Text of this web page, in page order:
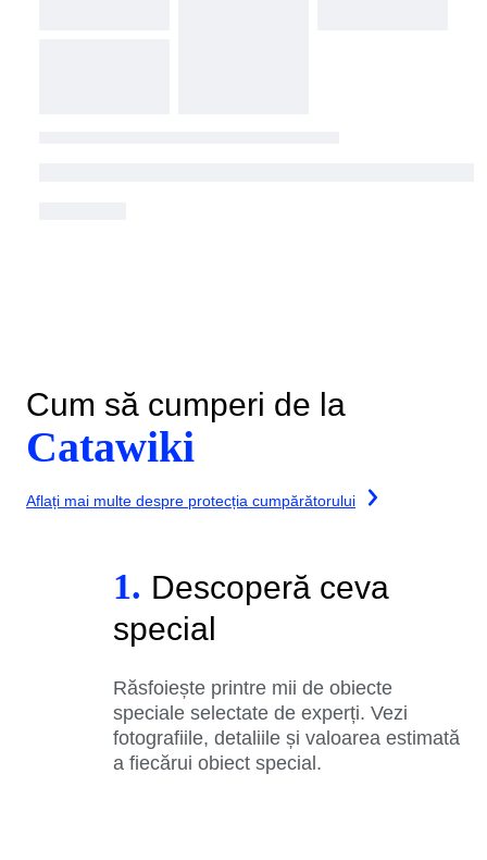
Cum să cumperi de la
Catawiki
Aflați mai multe despre protecția cumpărătorului
1. Descoperă ceva
special
Răsfoiește printre mii de obiecte
speciale selectate de experți. Vezi
fotografiile, detaliile și valoarea estimată
a fiecărui obiect special.